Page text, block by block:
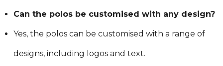
Can the polos be customised with any design?
Yes, the polos can be customised with a range of
designs, including logos and text.